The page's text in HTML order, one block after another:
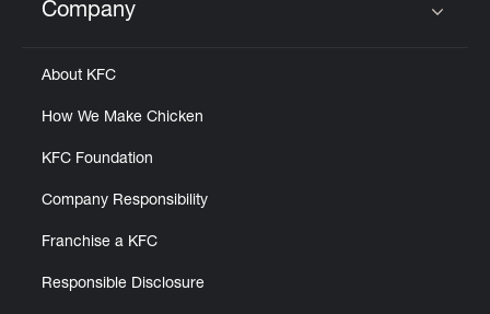
Click to expand or collapse content
Company
About KFC
How We Make Chicken
KFC Foundation
Company Responsibility
Franchise a KFC
Responsible Disclosure